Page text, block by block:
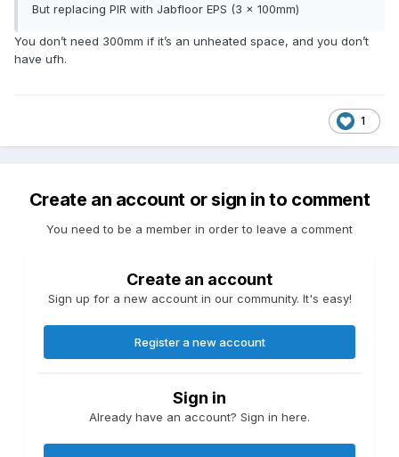
But replacing PIR with Jabfloor EPS (3 x 100mm)
You don’t need 300mm if it’s an unheated space, and you don’t
have ufh.
1
Create an account or sign in to comment
You need to be a member in order to leave a comment
Create an account
Sign up for a new account in our community. It's easy!
Register a new account
Sign in
Already have an account? Sign in here.